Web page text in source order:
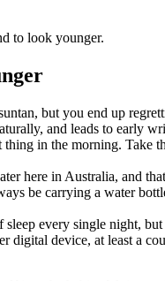
to look younger.
but you end up
and leads to early
in the morning. Take
here in Australia, and
be carrying a water
every single night,
digital device, at least a